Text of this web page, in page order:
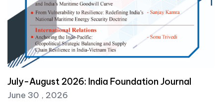
July-August 2026: India Foundation Journal
June 30 , 2026